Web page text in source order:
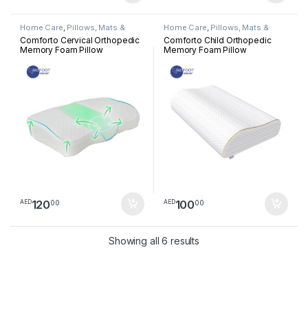
Home Care, Pillows, Mats &
Cushion
Comforto Cervical Orthopedic
Memory Foam Pillow
AED12000
Home Care, Pillows, Mats &
Cushion
Comforto Child Orthopedic
Memory Foam Pillow
AED10000
Showing all 6 results